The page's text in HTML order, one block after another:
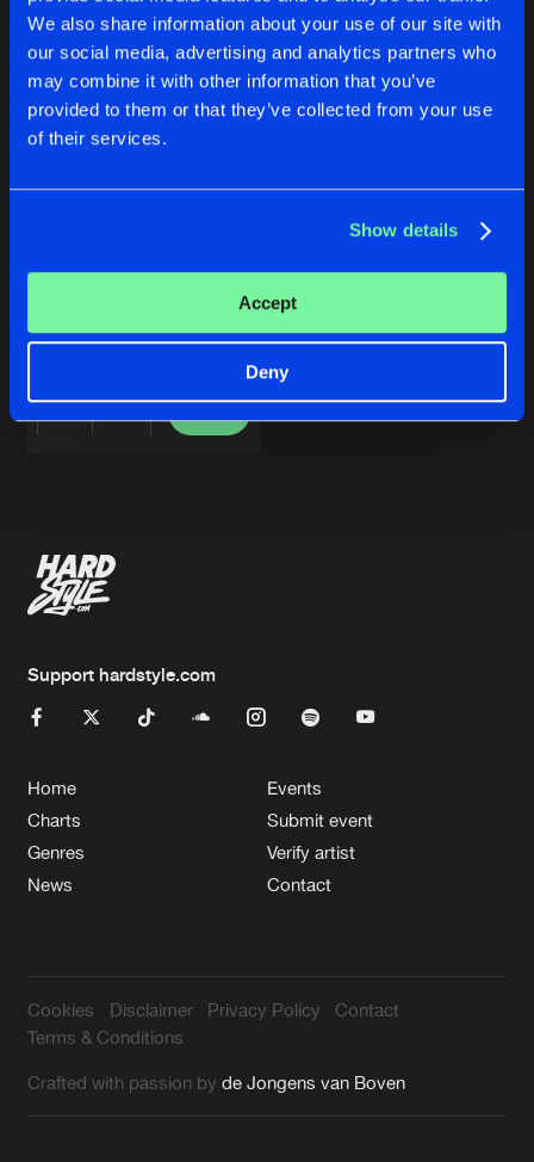
We also share information about your use of our site with
our social media, advertising and analytics partners who
may combine it with other information that you’ve
provided to them or that they’ve collected from your use
of their services.
Show details
Accept
Deny
Jobs
Contact
Verify artist
Cookies Disclaimer Privacy Policy
Contact
Terms & Conditions
Skull Demonft.Ohmin's
Share
Buy
BLACK RAIN
Original Mix
Skull Demonft.Ohmin's Share
Support hardstyle.com
Home
Charts
Genres
News
Events
Submit event
Verify artist
Contact
Cookies Disclaimer Privacy Policy
Contact
Terms & Conditions
Crafted with passion byde Jongens van Boven